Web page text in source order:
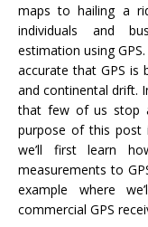
maps to hailing a
individuals and
estimation using
accurate that GPS is
and continental drift.
that few of us stop
purpose of this
we’ll first learn
measurements to
example where
commercial GPS